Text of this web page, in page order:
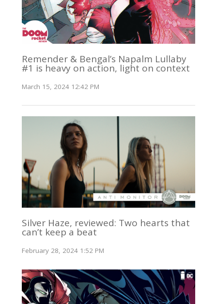
Remender & Bengal’s Napalm Lullaby
#1 is heavy on action, light on context
March 15, 2024 12:42 PM
Silver Haze, reviewed: Two hearts that
can’t keep a beat
February 28, 2024 1:52 PM